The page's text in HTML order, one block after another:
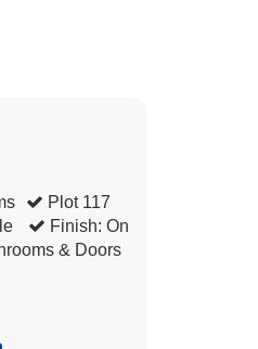
Plot 117
Finish: On
& Doors